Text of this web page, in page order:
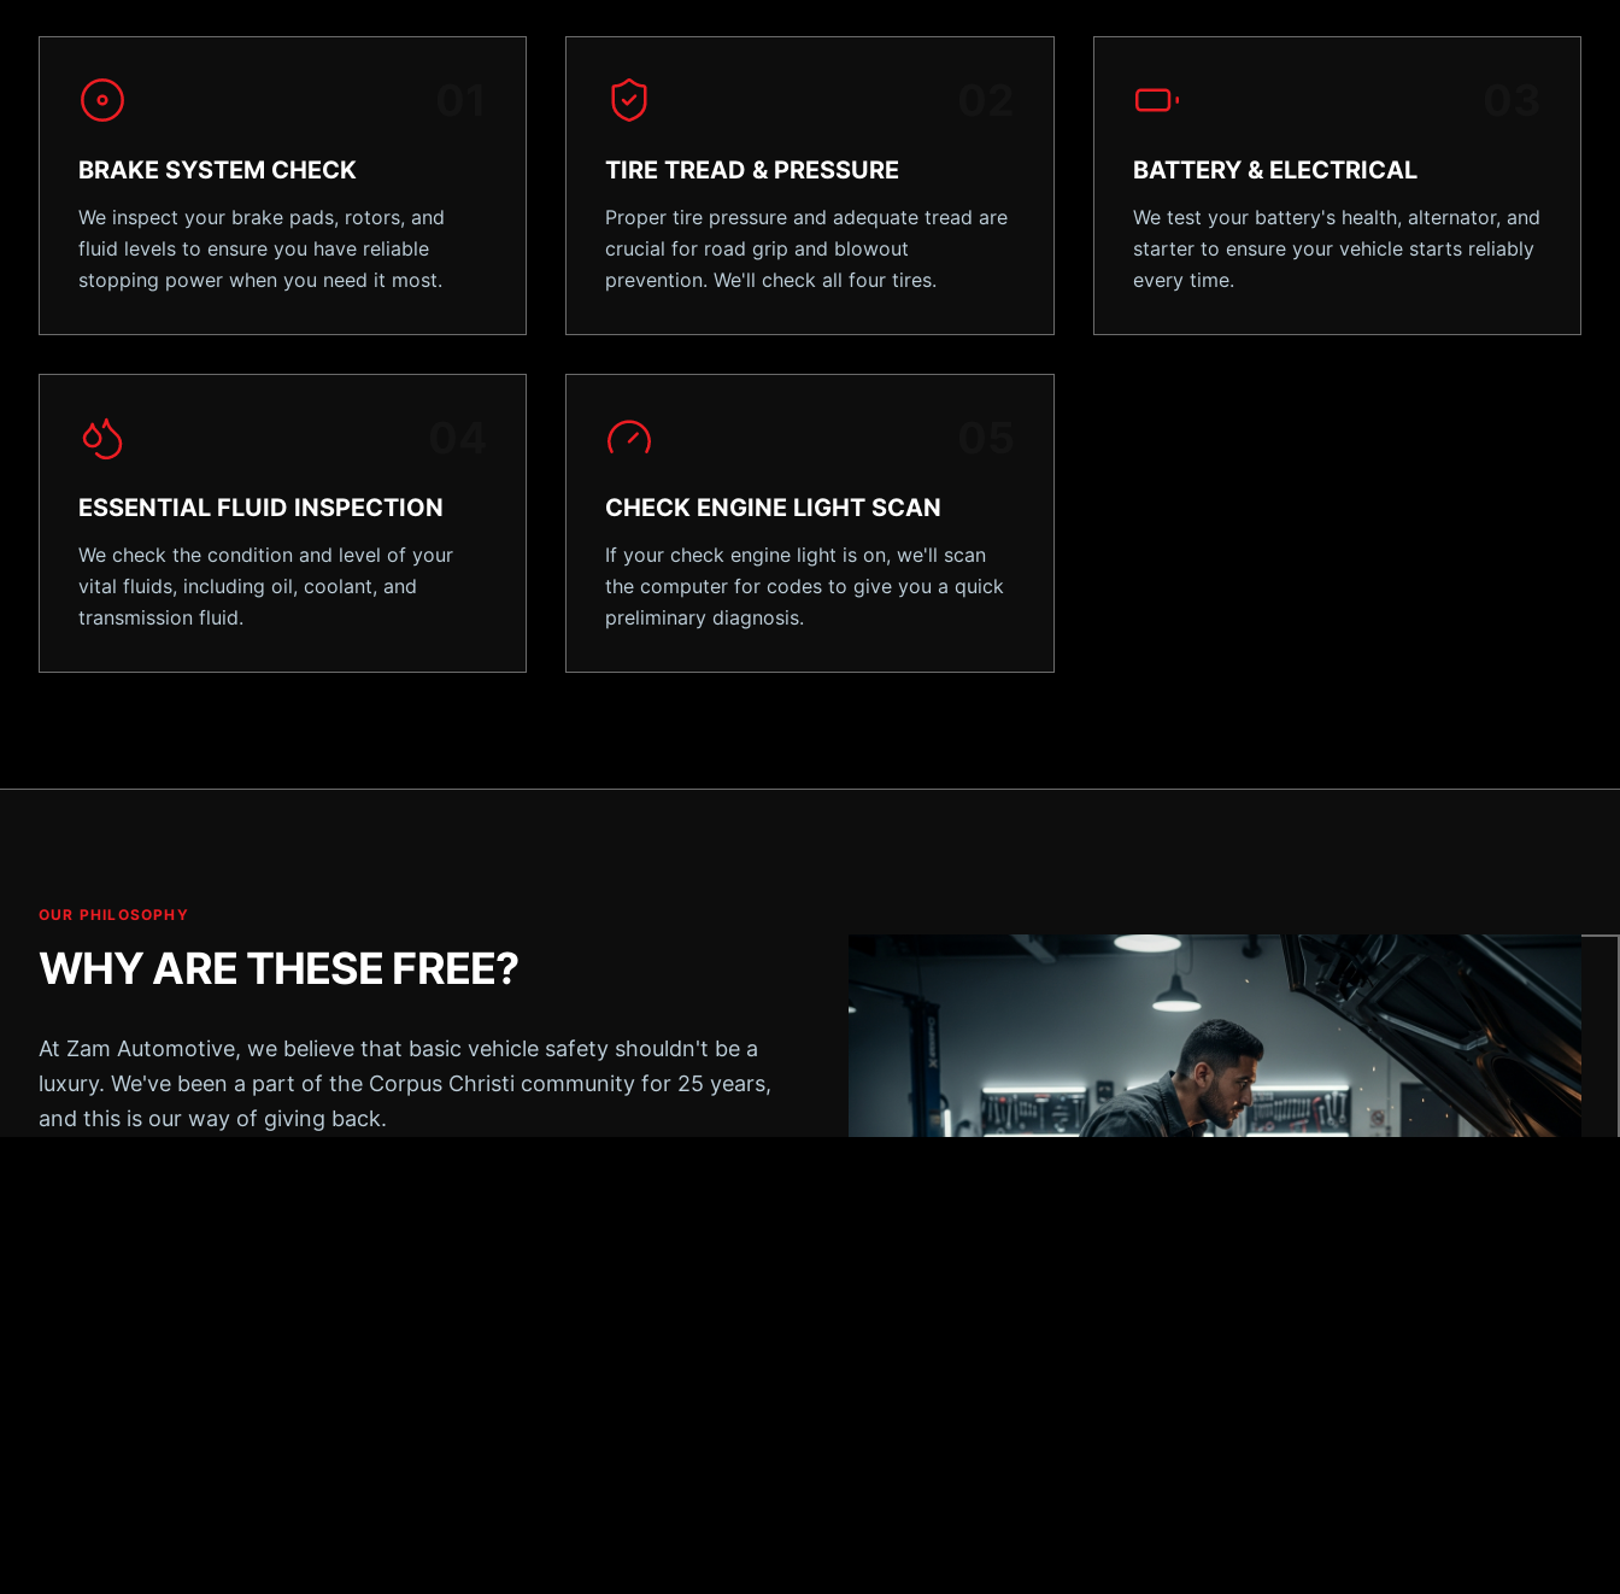
BRAKE SYSTEM CHECK
We inspect your brake pads, rotors, and
fluid levels to ensure you have reliable
stopping power when you need it most.
TIRE TREAD & PRESSURE
Proper tire pressure and adequate tread are
crucial for road grip and blowout
prevention. We'll check all four tires.
BATTERY & ELECTRICAL
We test your battery's health, alternator, and
starter to ensure your vehicle starts reliably
every time.
ESSENTIAL FLUID INSPECTION
We check the condition and level of your
vital fluids, including oil, coolant, and
transmission fluid.
CHECK ENGINE LIGHT SCAN
If your check engine light is on, we'll scan
the computer for codes to give you a quick
preliminary diagnosis.
OUR PHILOSOPHY
WHY ARE THESE FREE?
At Zam Automotive, we believe that basic vehicle safety shouldn't be a
luxury. We've been a part of the Corpus Christi community for 25 years,
and this is our way of giving back.